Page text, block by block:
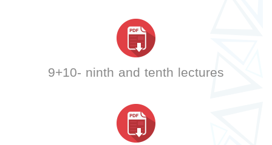
9+10- ninth and tenth lectures